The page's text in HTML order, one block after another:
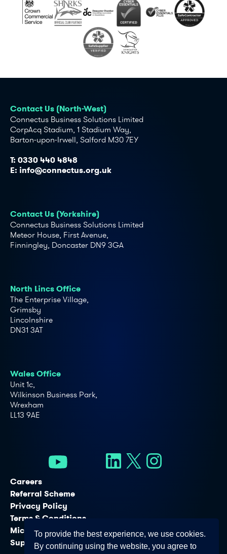
To provide the best experience, we use cookies.
By continuing using the website, you agree to
Contact Us (North-West)
Connectus Business Solutions Limited
CorpAcq Stadium, 1 Stadium Way,
Barton-upon-Irwell, Salford M30 7EY
T: 0330 440 4848
E: info@connectus.org.uk
Contact Us (Yorkshire)
Connectus Business Solutions Limited
Meteor House, First Avenue,
Finningley, Doncaster DN9 3GA
North Lincs Office
The Enterprise Village,
Grimsby
Lincolnshire
DN31 3AT
Wales Office
Unit 1c,
Wilkinson Business Park,
Wrexham
LL13 9AE
Careers
Referral Scheme
Privacy Policy
Terms & Conditions
Microsoft Licensing Services
Support Services